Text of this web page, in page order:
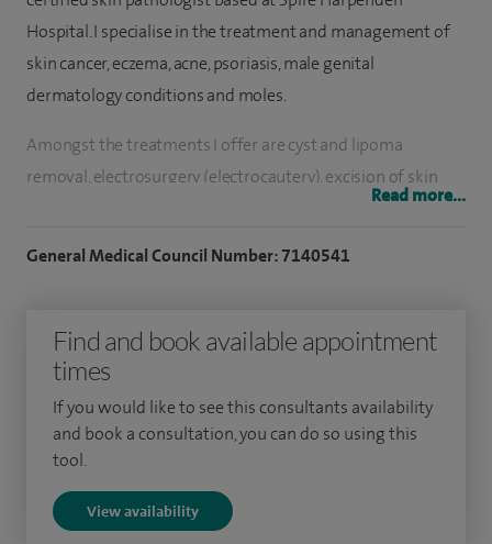
Hospital.I specialise in the treatment and management of
skin cancer, eczema, acne, psoriasis, male genital
dermatology conditions and moles.
Amongst the treatments I offer are cyst and lipoma
removal, electrosurgery (electrocautery), excision of skin
cancer and moles and minor skin surgery (shave, curette,
particular expertise in diagnosis with correlation of clinical
and microscopic findings.
I qualified from the University of Oxford with a BMBCh and
an intercalated MA in Medical Sciences. I completed my
medical training in Oxford, London (Chelsea and
Westminster Hospital and University College London
Read more...
General Medical Council Number: 7140541
Find and book available appointment
times
If you would like to see this consultants availability
and book a consultation, you can do so using this
tool.
View availability